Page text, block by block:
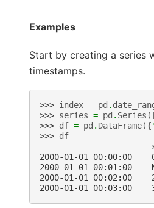
Examples
Start by creating a series
timestamps.
>>> index = pd .
>>> series = pd . Series
>>> df = pd . DataFrame({
>>> df
2000-01-01 00:00:00
2000-01-01 00:01:00
2000-01-01 00:02:00
2000-01-01 00:03:00